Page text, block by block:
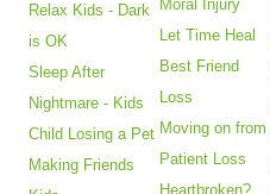
Relax Kids - Dark
is OK
Sleep After
Nightmare - Kids
Child Losing a Pet
Making Friends
Moral Injury
Let Time Heal
Best Friend
Loss
Moving on from
Patient Loss
Heartbroken?